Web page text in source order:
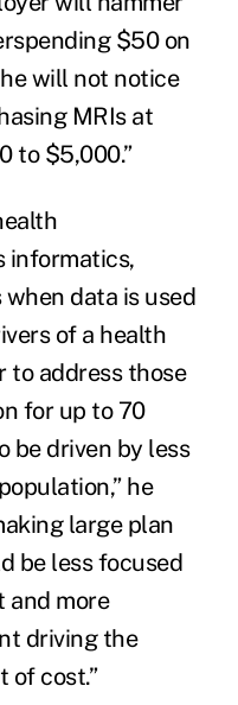
$50 on
will not notice
MRIs at
to $5,000.”
informatics,
when data is used
of a health
to address those
for up to 70
be driven by less
he
large plan
be less focused
and more
driving the
of cost.”